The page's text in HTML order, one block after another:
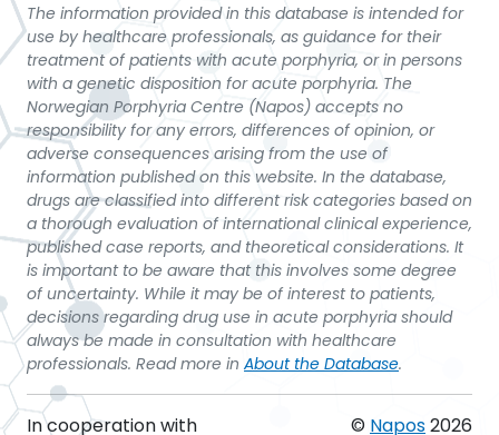
The information provided in this database is intended for
use by healthcare professionals, as guidance for their
treatment of patients with acute porphyria, or in persons
with a genetic disposition for acute porphyria. The
Norwegian Porphyria Centre (Napos) accepts no
responsibility for any errors, differences of opinion, or
adverse consequences arising from the use of
information published on this website. In the database,
drugs are classified into different risk categories based on
a thorough evaluation of international clinical experience,
published case reports, and theoretical considerations. It
is important to be aware that this involves some degree
of uncertainty. While it may be of interest to patients,
decisions regarding drug use in acute porphyria should
always be made in consultation with healthcare
professionals. Read more in About the Database.
In cooperation with © Napos2026